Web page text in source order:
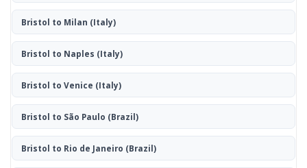
Bristol to Milan (Italy)
Bristol to Naples (Italy)
Bristol to Venice (Italy)
Bristol to São Paulo (Brazil)
Bristol to Rio de Janeiro (Brazil)